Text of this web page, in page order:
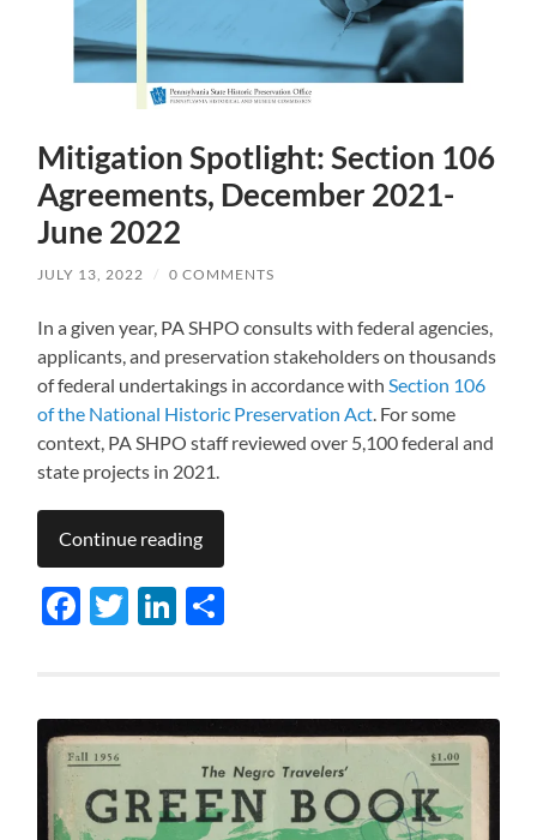
Mitigation Spotlight: Section 106
Agreements, December 2021-
June 2022
JULY 13, 2022 / 0 COMMENTS
In a given year, PA SHPO consults with federal agencies,
applicants, and preservation stakeholders on thousands
of federal undertakings in accordance with Section 106
of the National Historic Preservation Act . For some
context, PA SHPO staff reviewed over 5,100 federal and
state projects in 2021.
Continue reading
Facebook
TwitterLinkedIn